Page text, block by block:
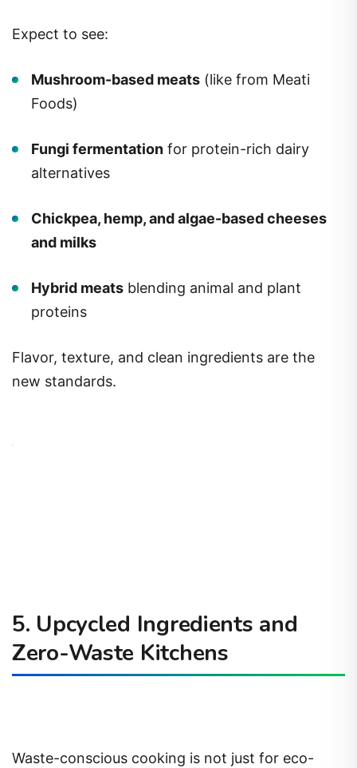
Expect to see:
Mushroom-based meats (like from Meati
Foods)
Fungi fermentation for protein-rich dairy
alternatives
Chickpea, hemp, and algae-based cheeses
and milks
Hybrid meats blending animal and plant
proteins
Flavor, texture, and clean ingredients are the
new standards.
5. Upcycled Ingredients and
Zero-Waste Kitchens
Waste-conscious cooking is not just for eco-